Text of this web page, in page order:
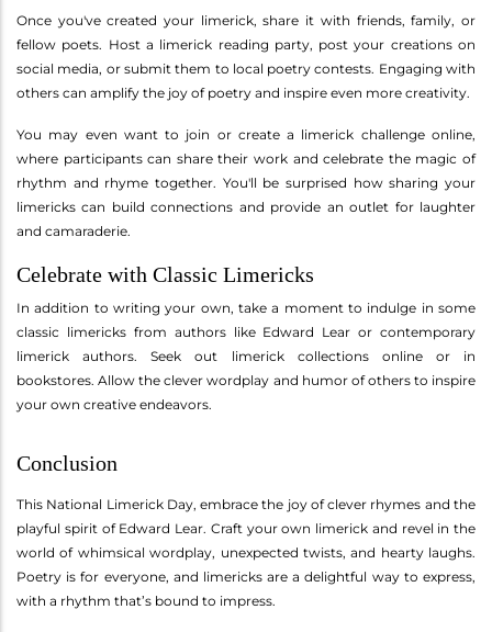
Once you've created your limerick, share it with friends, family, or
fellow poets. Host a limerick reading party, post your creations on
social media, or submit them to local poetry contests. Engaging with
others can amplify the joy of poetry and inspire even more creativity.
You may even want to join or create a limerick challenge online,
where participants can share their work and celebrate the magic of
rhythm and rhyme together. You'll be surprised how sharing your
limericks can build connections and provide an outlet for laughter
and camaraderie.
Celebrate with Classic Limericks
In addition to writing your own, take a moment to indulge in some
classic limericks from authors like Edward Lear or contemporary
limerick authors. Seek out limerick collections online or in
bookstores. Allow the clever wordplay and humor of others to inspire
your own creative endeavors.
Conclusion
This National Limerick Day, embrace the joy of clever rhymes and the
playful spirit of Edward Lear. Craft your own limerick and revel in the
world of whimsical wordplay, unexpected twists, and hearty laughs.
Poetry is for everyone, and limericks are a delightful way to express,
with a rhythm that’s bound to impress.